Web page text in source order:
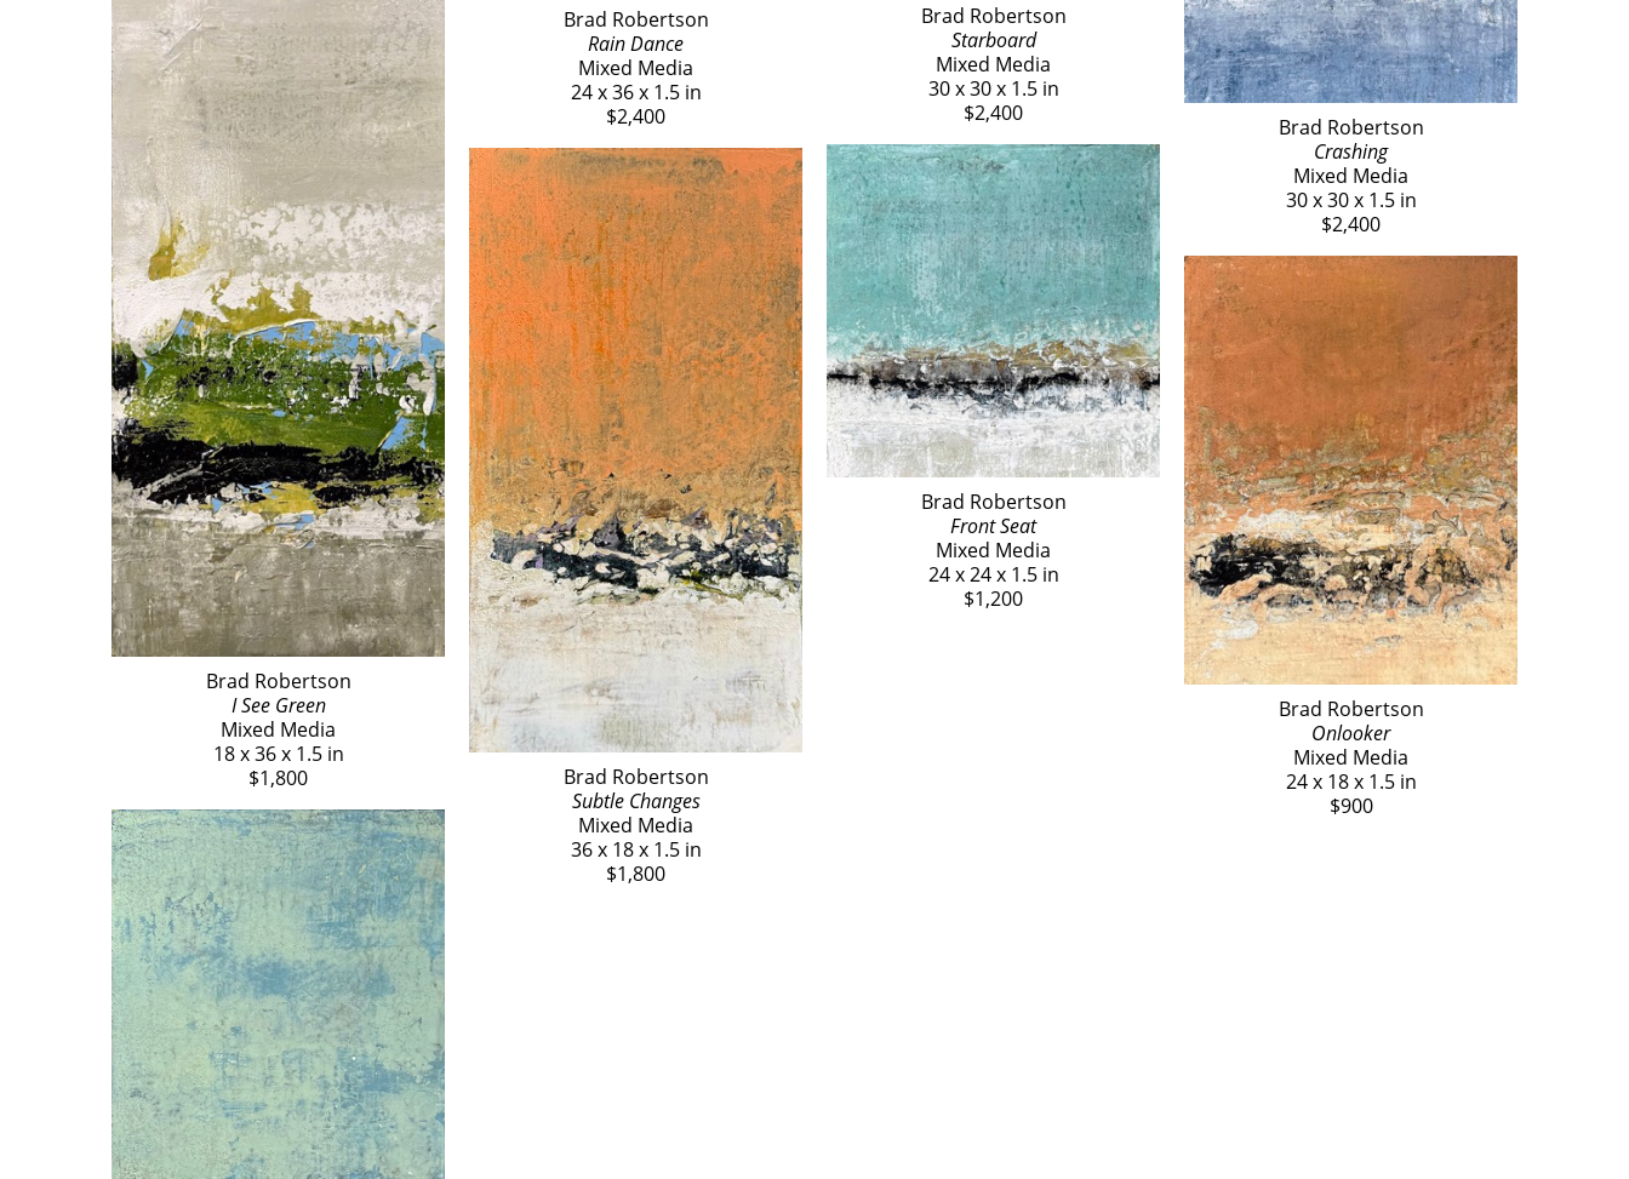
Brad Robertson
I See Green
Mixed Media
18 x 36 x 1.5 in
$1,800
Brad Robertson
Rain Dance
Mixed Media
24 x 36 x 1.5 in
$2,400
Brad Robertson
Subtle Changes
Mixed Media
36 x 18 x 1.5 in
$1,800
Brad Robertson
Starboard
Mixed Media
30 x 30 x 1.5 in
$2,400
Brad Robertson
Front Seat
Mixed Media
24 x 24 x 1.5 in
$1,200
Brad Robertson
Crashing
Mixed Media
30 x 30 x 1.5 in
$2,400
Brad Robertson
Onlooker
Mixed Media
24 x 18 x 1.5 in
$900